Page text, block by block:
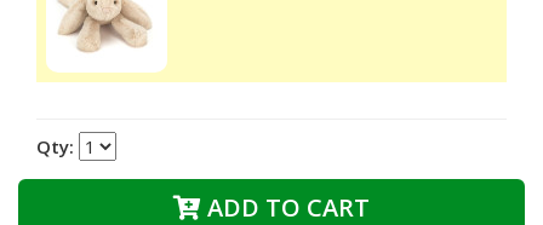
Qty:
ADD TO CART